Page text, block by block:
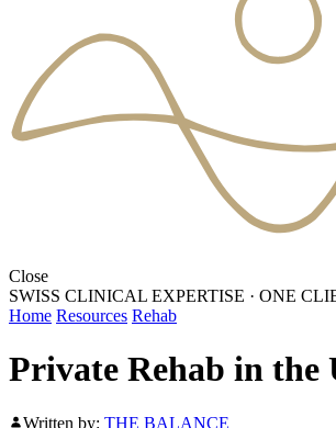
Close
SWISS CLINICAL EXPERTISE · ONE
Home Resources Rehab
Private Rehab in the
Written by: THE BALANCE